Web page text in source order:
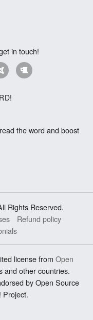
in touch!
the word and boost
Rights Reserved.
Refund policy
license from Open
and other countries.
by Open Source
Project.